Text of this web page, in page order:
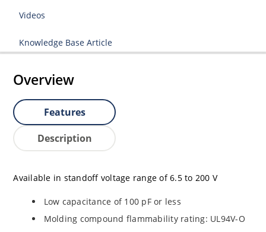
Videos
Knowledge Base Article
Overview
Features
Description
Available in standoff voltage range of 6.5 to 200 V
Low capacitance of 100 pF or less
Molding compound flammability rating: UL94V-O